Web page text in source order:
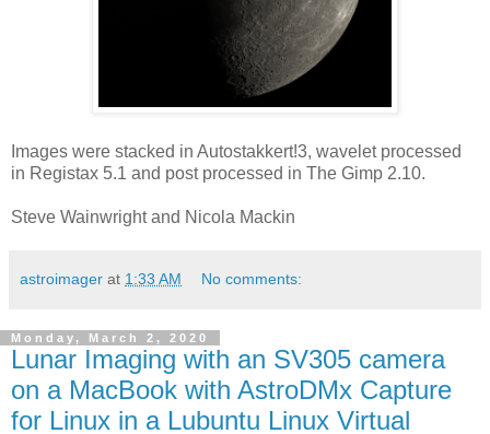
Images were stacked in Autostakkert!3, wavelet processed
in Registax 5.1 and post processed in The Gimp 2.10.
Steve Wainwright and Nicola Mackin
astroimager at 1:33 AM No comments:
Monday, March 2, 2020
Lunar Imaging with an SV305 camera
on a MacBook with AstroDMx Capture
for Linux in a Lubuntu Linux Virtual